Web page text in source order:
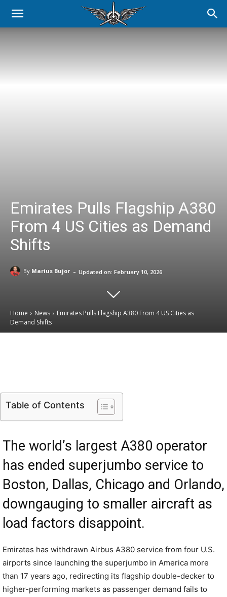
Emirates Pulls Flagship A380
From 4 US Cities as Demand
Shifts
By Marius Bujor - Updated on: February 10, 2026
Home News
Emirates Pulls Flagship A380 From 4 US Cities as
Demand Shifts
Table of Contents
The world’s largest A380 operator
has ended superjumbo service to
Boston, Dallas, Chicago and Orlando,
downgauging to smaller aircraft as
load factors disappoint.
Emirates has withdrawn Airbus A380 service from four U.S.
airports since launching the superjumbo in America more
than 17 years ago, redirecting its flagship double-decker to
higher-performing markets as passenger demand fails to